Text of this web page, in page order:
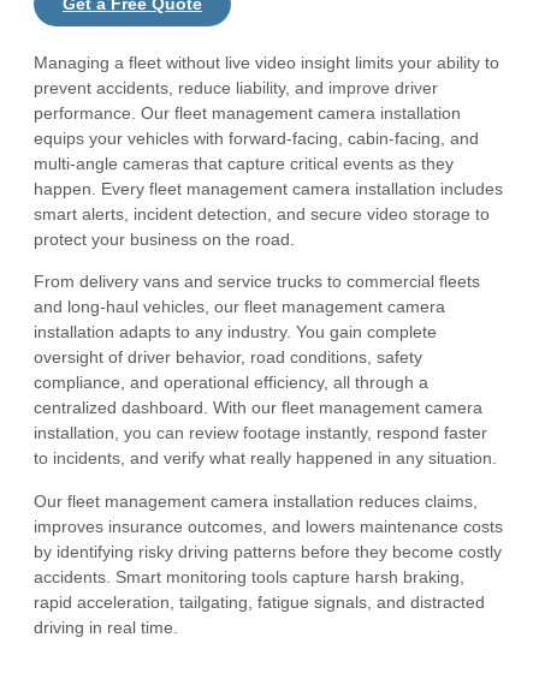
Managing a fleet without live video insight limits your ability to
prevent accidents, reduce liability, and improve driver
performance. Our fleet management camera installation
equips your vehicles with forward-facing, cabin-facing, and
multi-angle cameras that capture critical events as they
happen. Every fleet management camera installation includes
smart alerts, incident detection, and secure video storage to
protect your business on the road.
From delivery vans and service trucks to commercial fleets
and long-haul vehicles, our fleet management camera
installation adapts to any industry. You gain complete
oversight of driver behavior, road conditions, safety
compliance, and operational efficiency, all through a
centralized dashboard. With our fleet management camera
installation, you can review footage instantly, respond faster
to incidents, and verify what really happened in any situation.
Our fleet management camera installation reduces claims,
improves insurance outcomes, and lowers maintenance costs
by identifying risky driving patterns before they become costly
accidents. Smart monitoring tools capture harsh braking,
rapid acceleration, tailgating, fatigue signals, and distracted
driving in real time.